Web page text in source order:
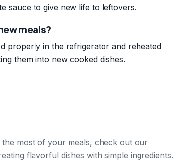
sauce to give new life to leftovers.
meals?
properly in the refrigerator and reheated
them into new cooked dishes.
the most of your meals, check out our
flavorful dishes with simple ingredients.